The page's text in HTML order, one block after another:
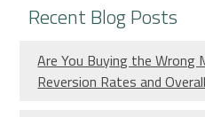
Recent Blog Posts
Are You Buying the Wrong
Reversion Rates and